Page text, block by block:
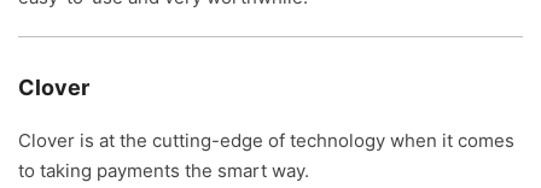
Clover
Clover is at the cutting-edge of technology when it comes
to taking payments the smart way.